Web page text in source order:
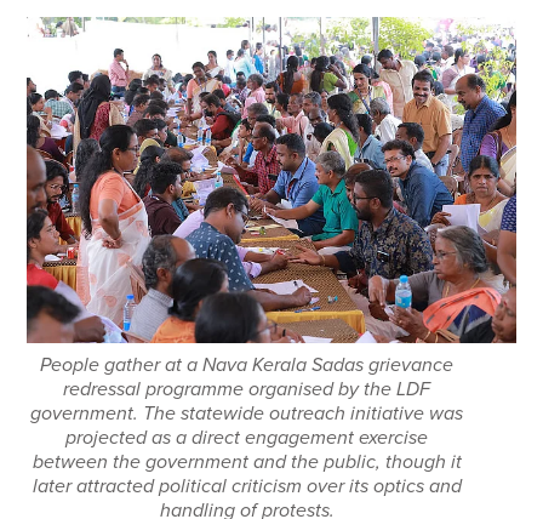
People gather at a Nava Kerala Sadas grievance
redressal programme organised by the LDF
government. The statewide outreach initiative was
projected as a direct engagement exercise
between the government and the public, though it
later attracted political criticism over its optics and
handling of protests.